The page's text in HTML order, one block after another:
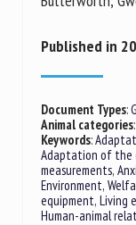
Published in
Document Types:
Animal categories:
Keywords:
Adaptation of the
measurements,
Environment,
equipment, Living
Human-animal